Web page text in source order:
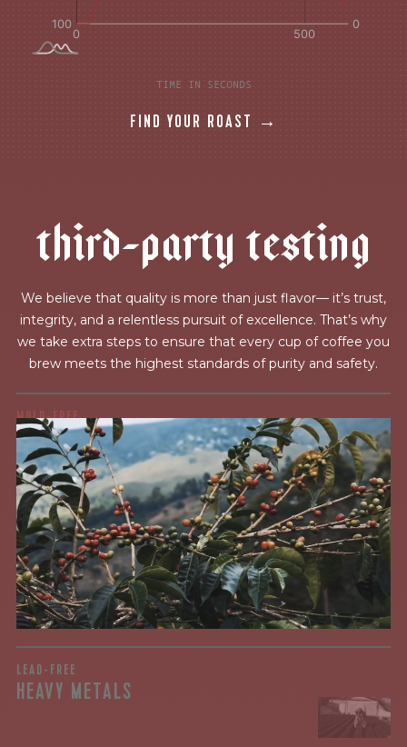
TIME IN SECONDS
FIND YOUR ROAST →
third-party testing
We believe that quality is more than just flavor— it’s trust,
integrity, and a relentless pursuit of excellence. That’s why
we take extra steps to ensure that every cup of coffee you
brew meets the highest standards of purity and safety.
MOLD-FREE
MYCOTOXINS
We recently subjected our coffees to rigorous third-party
testing for mold and the mycotoxins they can produce—
harmful compounds that may develop when certain molds
grow on coffee beans. The results couldn’t be clearer: our
coffee is 100% mold-free.
View the Report
LEAD-FREE
HEAVY METALS